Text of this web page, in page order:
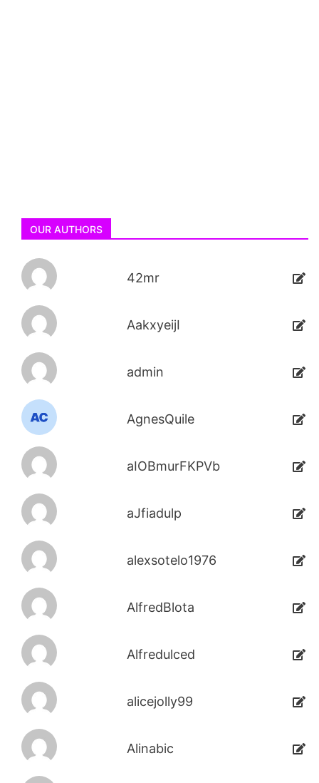
OUR AUTHORS
42mr
AakxyeijI
admin
AgnesQuile
aIOBmurFKPVb
aJfiadulp
alexsotelo1976
AlfredBlota
Alfredulced
alicejolly99
Alinabic